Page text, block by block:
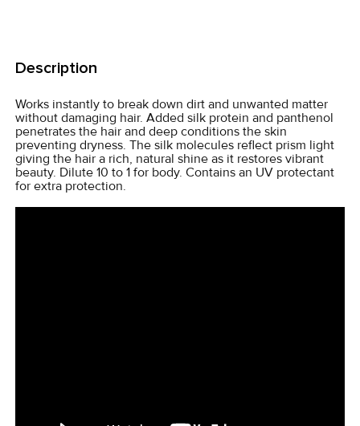
Description
Works instantly to break down dirt and unwanted matter
without damaging hair. Added silk protein and panthenol
penetrates the hair and deep conditions the skin
preventing dryness. The silk molecules reflect prism light
giving the hair a rich, natural shine as it restores vibrant
beauty. Dilute 10 to 1 for body. Contains an UV protectant
for extra protection.